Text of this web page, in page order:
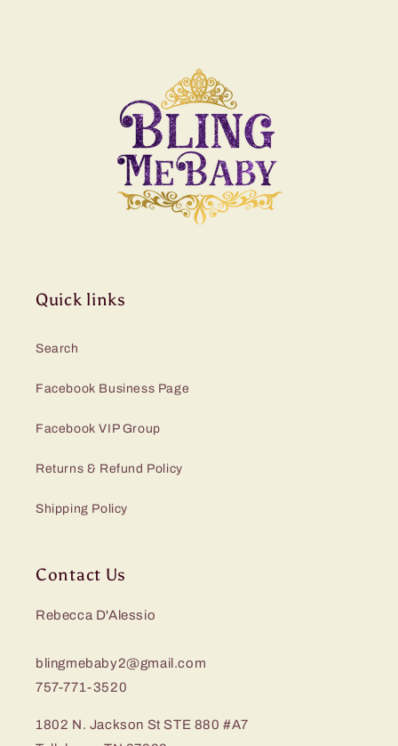
Quick links
Search
Facebook Business Page
Facebook VIP Group
Returns & Refund Policy
Shipping Policy
Contact Us
Rebecca D'Alessio
blingmebaby2@gmail.com
757-771-3520
1802 N. Jackson St STE 880 #A7